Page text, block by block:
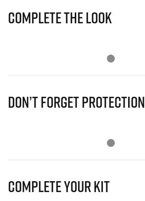
Complete The Look
Don’t Forget Protection
Complete Your Kit